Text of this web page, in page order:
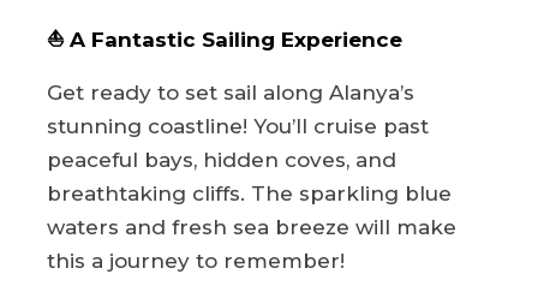
⛵ A Fantastic Sailing Experience
Get ready to set sail along Alanya’s
stunning coastline! You’ll cruise past
peaceful bays, hidden coves, and
breathtaking cliffs. The sparkling blue
waters and fresh sea breeze will make
this a journey to remember!